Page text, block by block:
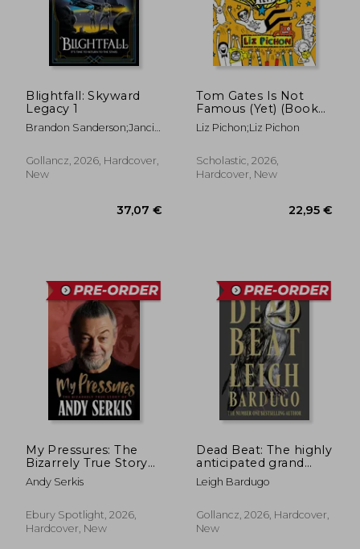
Blightfall: Skyward
Legacy 1
Brandon Sanderson;Janci
Gollancz, 2026, Hardcover,
New
Tom Gates Is Not
Famous (Yet) (Book
25)
Liz Pichon;Liz Pichon
Scholastic, 2026,
Hardcover, New
My Pressures: The
Bizarrely True Story
of Andy Serkis
Andy Serkis
Ebury Spotlight, 2026,
Hardcover, New
Dead Beat: The highly
anticipated grand
finale to the Sunday
Times bestselling
from the global
phenomenon behind
Leigh Bardugo
Gollancz, 2026, Hardcover,
New